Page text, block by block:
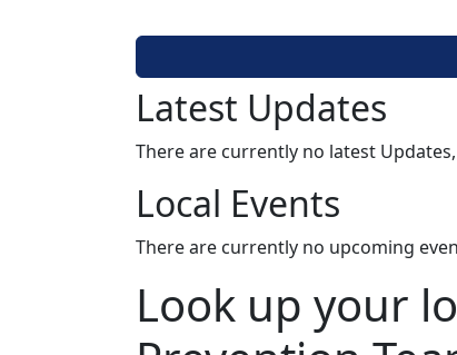
Latest Updates
There are currently no latest
Local Events
There are currently no upcoming
Look up your